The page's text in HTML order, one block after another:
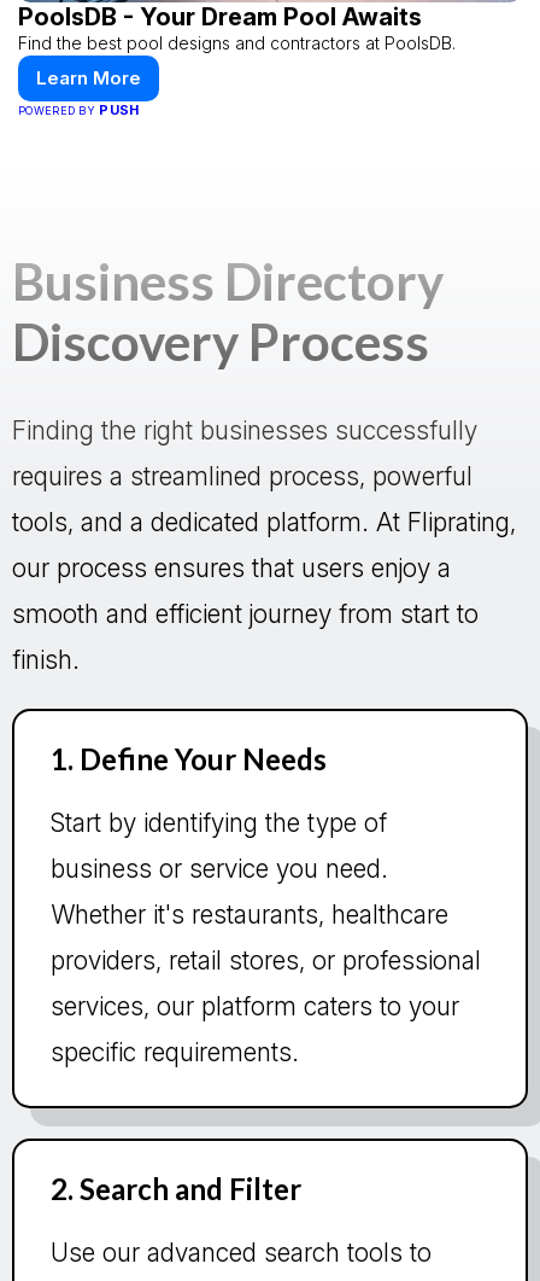
PoolsDB - Your Dream Pool Awaits
Find the best pool designs and contractors at PoolsDB.
Learn More
POWERED BY PUSH
Business Directory
Discovery Process
Finding the right businesses successfully
requires a streamlined process, powerful
tools, and a dedicated platform. At Fliprating,
our process ensures that users enjoy a
smooth and efficient journey from start to
finish.
1. Define Your Needs
Start by identifying the type of
business or service you need.
Whether it's restaurants, healthcare
providers, retail stores, or professional
services, our platform caters to your
specific requirements.
2. Search and Filter
Use our advanced search tools to